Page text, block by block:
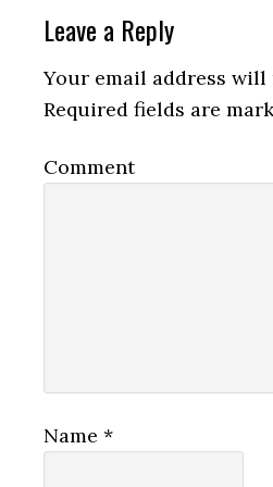
Leave a Reply
Your email address will
Required fields are
Comment
Name*